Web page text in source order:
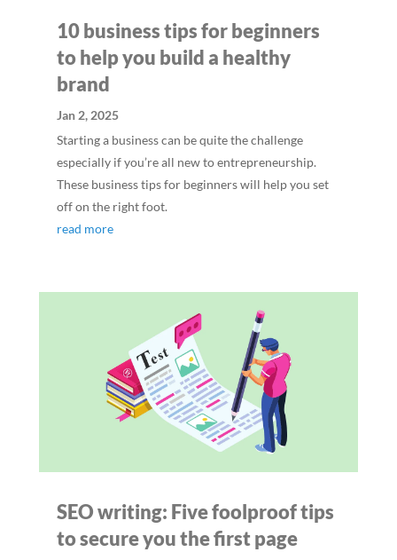
10 business tips for beginners
to help you build a healthy
brand
Jan 2, 2025
Starting a business can be quite the challenge
especially if you’re all new to entrepreneurship.
These business tips for beginners will help you set
off on the right foot.
read more
SEO writing: Five foolproof tips
to secure you the first page